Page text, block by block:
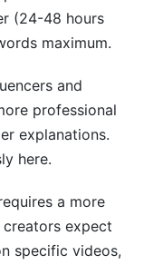
(24-48 hours
maximum.
and
professional
explanations.
here.
a more
creators expect
specific videos,